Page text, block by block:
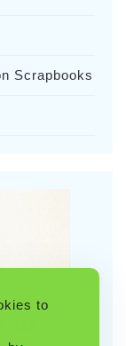
Scrapbooks
to